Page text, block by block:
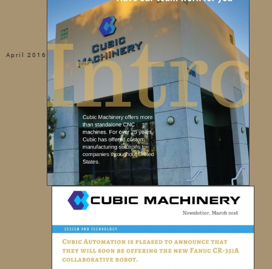
April 2016